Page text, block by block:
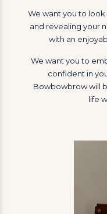
We want you to
and revealing your
with an
We want you to
confident in
Bowbowbrow will
life